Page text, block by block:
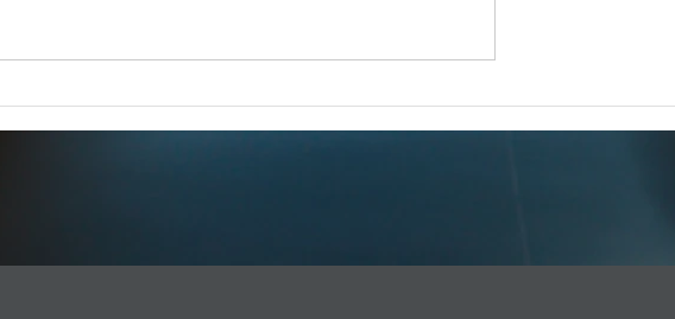
WASHINGTON, D.C. (Dec. 18,
Emergency Response Technologies